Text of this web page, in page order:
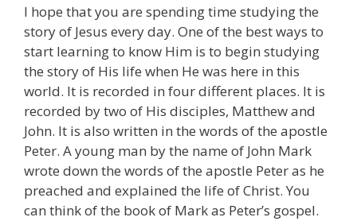
I hope that you are spending time studying the
story of Jesus every day. One of the best ways to
start learning to know Him is to begin studying
the story of His life when He was here in this
world. It is recorded in four different places. It is
recorded by two of His disciples, Matthew and
John. It is also written in the words of the apostle
Peter. A young man by the name of John Mark
wrote down the words of the apostle Peter as he
preached and explained the life of Christ. You
can think of the book of Mark as Peter’s gospel.